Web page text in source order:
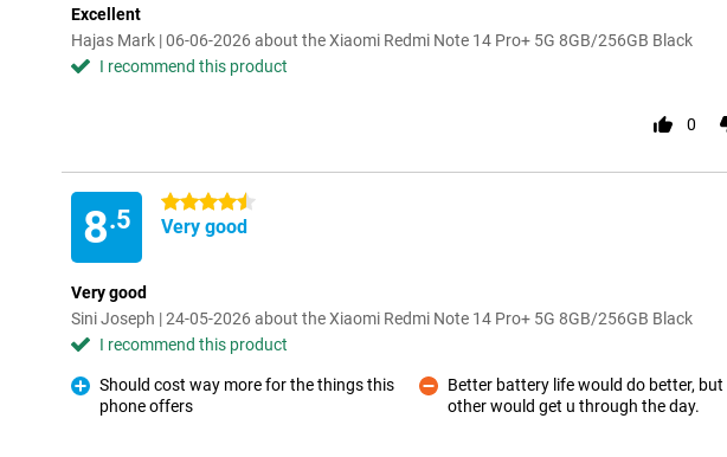
Excellent
Hajas Mark | 06-06-2026 about the Xiaomi Redmi Note 14 Pro+ 5G 8GB/256GB Black
I recommend this product
0
8.5
4.5 stars
Very good
Very good
Sini Joseph | 24-05-2026 about the Xiaomi Redmi Note 14 Pro+ 5G 8GB/256GB Black
I recommend this product
Should cost way more for the things this
phone offers
Con
Better battery life would do better, but
other would get u through the day.